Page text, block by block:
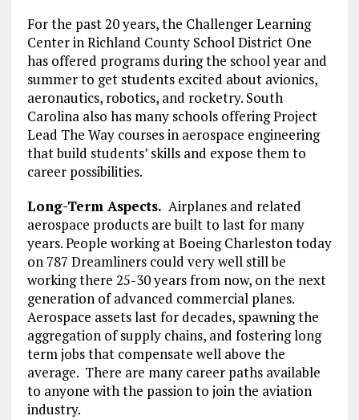
For the past 20 years, the Challenger Learning
Center in Richland County School District One
has offered programs during the school year and
summer to get students excited about avionics,
aeronautics, robotics, and rocketry. South
Carolina also has many schools offering Project
Lead The Way courses in aerospace engineering
that build students’ skills and expose them to
career possibilities.
Long-Term Aspects. Airplanes and related
aerospace products are built to last for many
years. People working at Boeing Charleston today
on 787 Dreamliners could very well still be
working there 25-30 years from now, on the next
generation of advanced commercial planes.
Aerospace assets last for decades, spawning the
aggregation of supply chains, and fostering long
term jobs that compensate well above the
average. There are many career paths available
to anyone with the passion to join the aviation
industry.